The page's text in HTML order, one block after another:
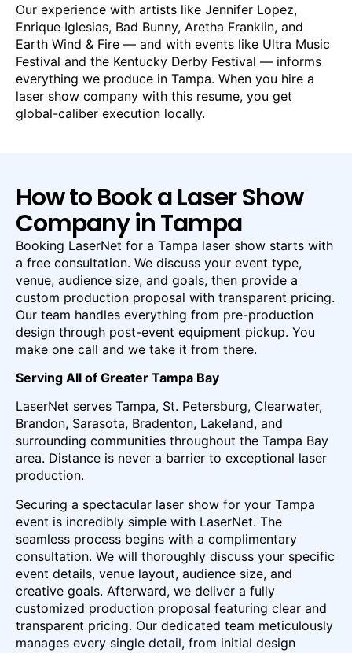
Our experience with artists like Jennifer Lopez,
Enrique Iglesias, Bad Bunny, Aretha Franklin, and
Earth Wind & Fire — and with events like Ultra Music
Festival and the Kentucky Derby Festival — informs
everything we produce in Tampa. When you hire a
laser show company with this resume, you get
global-caliber execution locally.
How to Book a Laser Show
Company in Tampa
Booking LaserNet for a Tampa laser show starts with
a free consultation. We discuss your event type,
venue, audience size, and goals, then provide a
custom production proposal with transparent pricing.
Our team handles everything from pre-production
design through post-event equipment pickup. You
make one call and we take it from there.
Serving All of Greater Tampa Bay
LaserNet serves Tampa, St. Petersburg, Clearwater,
Brandon, Sarasota, Bradenton, Lakeland, and
surrounding communities throughout the Tampa Bay
area. Distance is never a barrier to exceptional laser
production.
Securing a spectacular laser show for your Tampa
event is incredibly simple with LaserNet. The
seamless process begins with a complimentary
consultation. We will thoroughly discuss your specific
event details, venue layout, audience size, and
creative goals. Afterward, we deliver a fully
customized production proposal featuring clear and
transparent pricing. Our dedicated team meticulously
manages every single detail, from initial design